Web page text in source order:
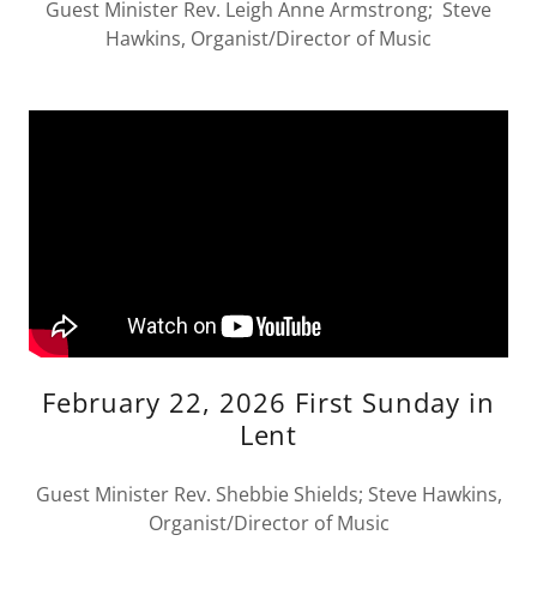
Guest Minister Rev. Leigh Anne Armstrong; Steve
Hawkins, Organist/Director of Music
February 22, 2026 First Sunday in
Lent
Guest Minister Rev. Shebbie Shields; Steve Hawkins,
Organist/Director of Music